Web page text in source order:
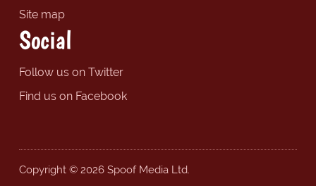
Site map
Social
Follow us on Twitter
Find us on Facebook
Copyright © 2026 Spoof Media Ltd.